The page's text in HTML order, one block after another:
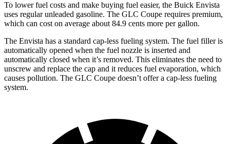
To lower fuel costs and make buying fuel easier, the Buick Envista
uses regular unleaded gasoline. The GLC Coupe requires premium,
which can cost on average about 84.9 cents more per gallon.
The Envista has a standard cap-less fueling system. The fuel filler is
automatically opened when the fuel nozzle is inserted and
automatically closed when it’s removed. This eliminates the need to
unscrew and replace the cap and it reduces fuel evaporation, which
causes pollution. The GLC Coupe doesn’t offer a cap-less fueling
system.